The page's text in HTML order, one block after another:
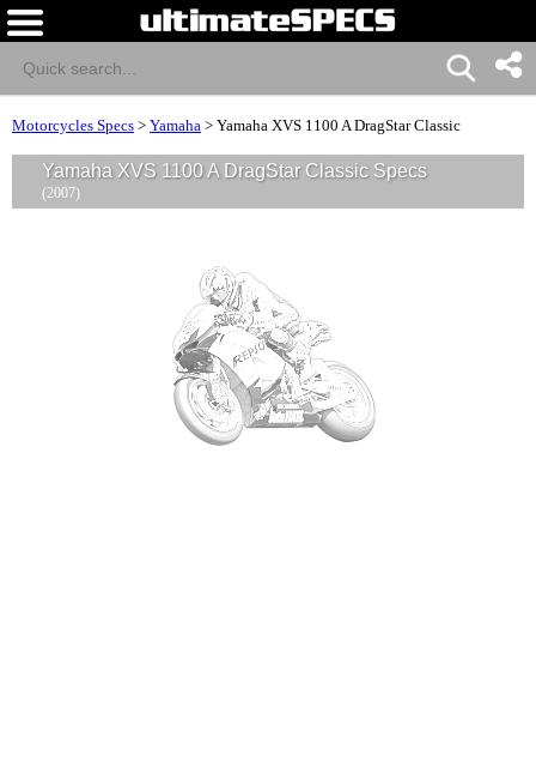
Motorcycles Specs > Yamaha > Yamaha XVS 1100 A DragStar Classic
Yamaha XVS 1100 A DragStar Classic Specs
(2007)